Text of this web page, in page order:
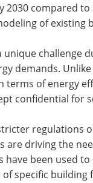
2030 compared
of existing
challenge
demands.
terms of energy
confidential for
regulations
are driving the
been used
specific